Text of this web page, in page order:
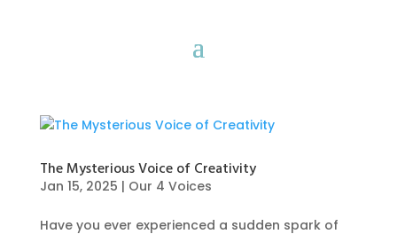
The Mysterious Voice of Creativity
Jan 15, 2025 | Our 4 Voices
Have you ever experienced a sudden spark of